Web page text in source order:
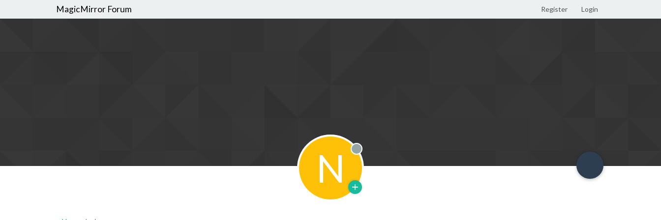
MagicMirror Forum Register Login
N Offline